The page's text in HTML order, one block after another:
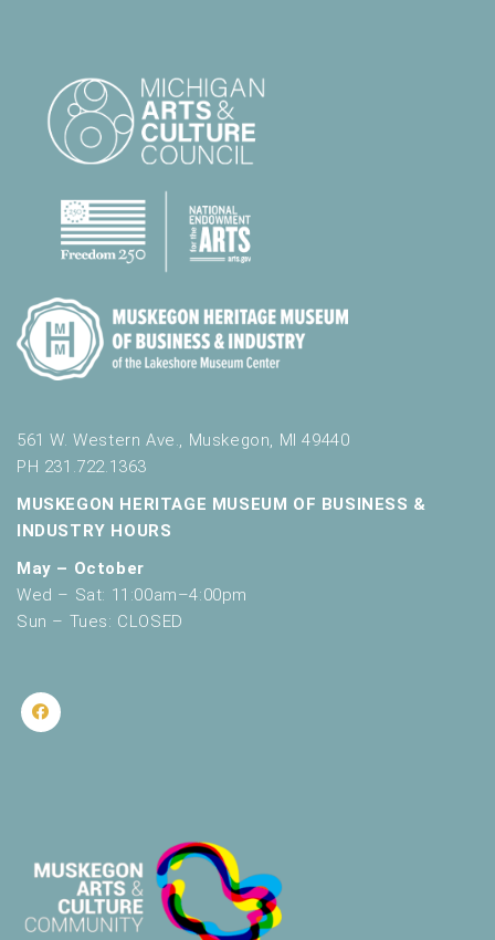
561 W. Western Ave., Muskegon, MI 49440
PH 231.722.1363
MUSKEGON HERITAGE MUSEUM OF BUSINESS &
INDUSTRY HOURS
May – October
Wed – Sat: 11:00am–4:00pm
Sun – Tues: CLOSED